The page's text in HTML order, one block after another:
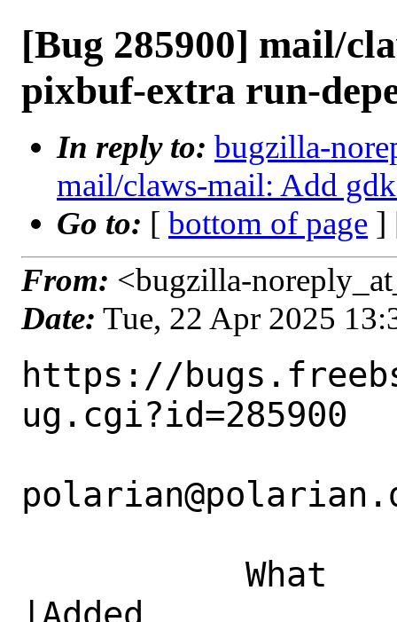
[Bug 285900] mail/
pixbuf-extra run-
In reply to: bugzilla-
mail/claws-mail: Add
Go to: [ bottom of page ]
From: <bugzilla-
Date: Tue, 22 Apr 2025
https://
ug.cgi?id=285900